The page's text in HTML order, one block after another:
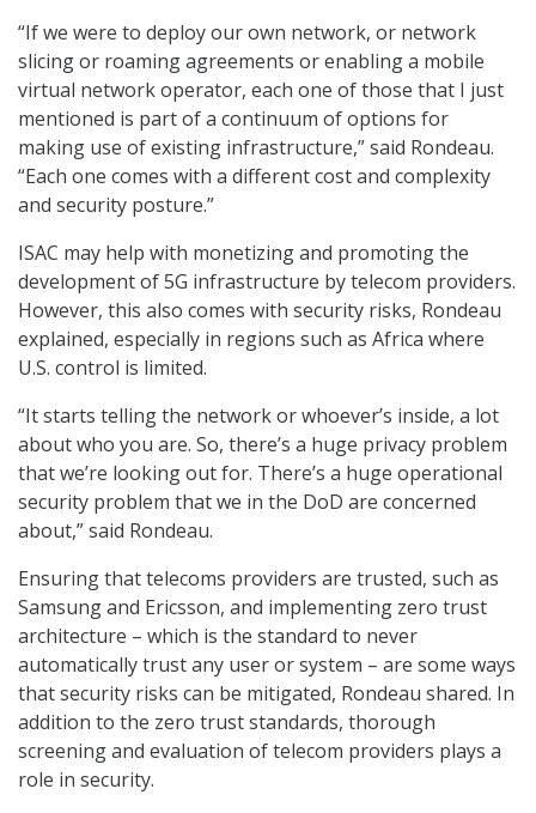
“If we were to deploy our own network, or network
slicing or roaming agreements or enabling a mobile
virtual network operator, each one of those that I just
mentioned is part of a continuum of options for
making use of existing infrastructure,” said Rondeau.
“Each one comes with a different cost and complexity
and security posture.”
ISAC may help with monetizing and promoting the
development of 5G infrastructure by telecom providers.
However, this also comes with security risks, Rondeau
explained, especially in regions such as Africa where
U.S. control is limited.
“It starts telling the network or whoever’s inside, a lot
about who you are. So, there’s a huge privacy problem
that we’re looking out for. There’s a huge operational
security problem that we in the DoD are concerned
about,” said Rondeau.
Ensuring that telecoms providers are trusted, such as
Samsung and Ericsson, and implementing zero trust
architecture – which is the standard to never
automatically trust any user or system – are some ways
that security risks can be mitigated, Rondeau shared. In
addition to the zero trust standards, thorough
screening and evaluation of telecom providers plays a
role in security.